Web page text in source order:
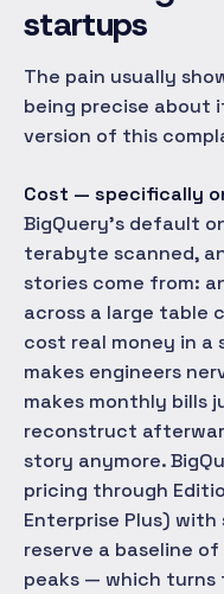
startups
The pain usually
being precise about
version of this
Cost — specifically
BigQuery's default
terabyte scanned,
stories come from:
across a large table
cost real money in a
makes engineers
makes monthly bills
reconstruct
story anymore.
pricing through
Enterprise Plus)
reserve a baseline
peaks — which